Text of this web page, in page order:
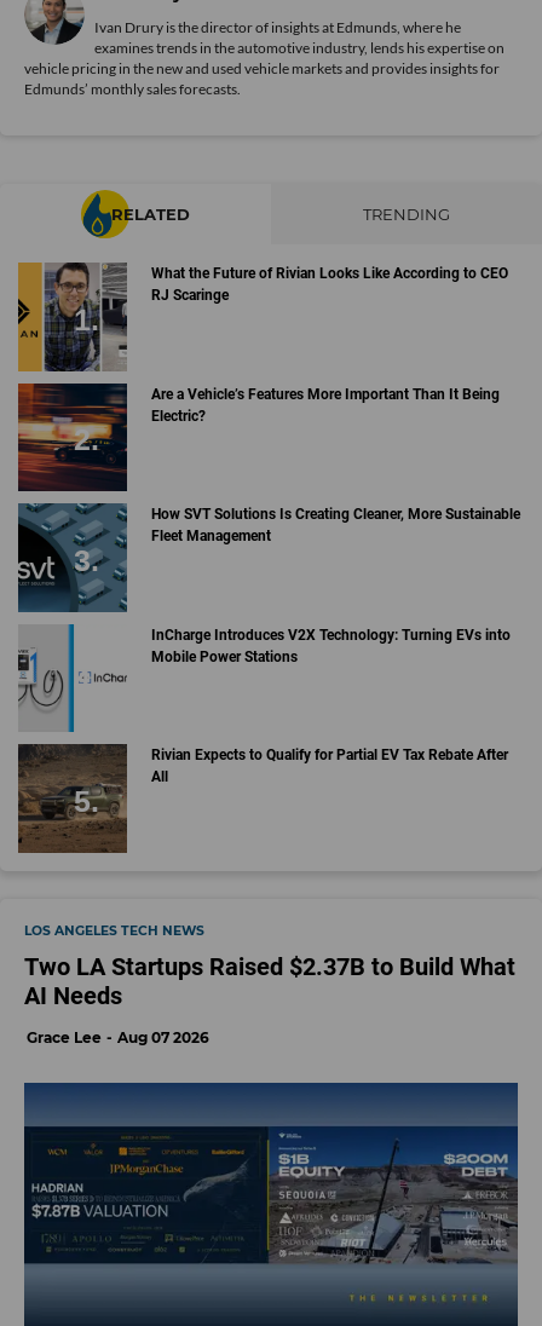
Ivan Drury is the director of insights at Edmunds, where he
examines trends in the automotive industry, lends his expertise on
vehicle pricing in the new and used vehicle markets and provides insights for
Edmunds’ monthly sales forecasts.
RELATED TRENDING
What the Future of Rivian Looks Like According to CEO
RJ Scaringe
Are a Vehicle’s Features More Important Than It Being
Electric?
How SVT Solutions Is Creating Cleaner, More Sustainable
Fleet Management
InCharge Introduces V2X Technology: Turning EVs into
Mobile Power Stations
Rivian Expects to Qualify for Partial EV Tax Rebate After
All
LOS ANGELES TECH NEWS
Two LA Startups Raised $2.37B to Build What
AI Needs
Grace Lee Aug 07 2026